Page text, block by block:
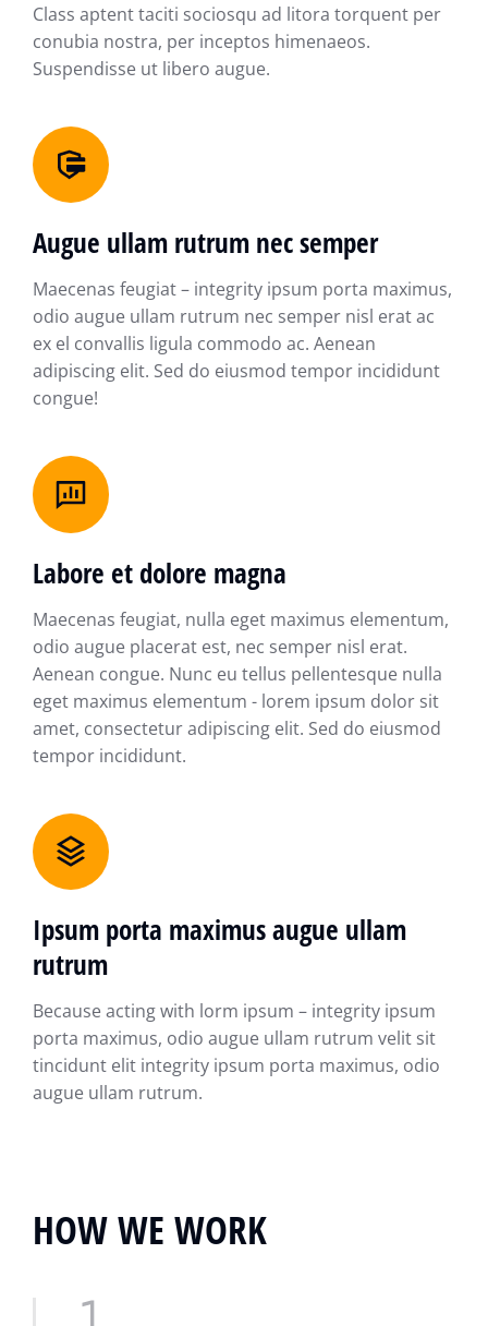
Class aptent taciti sociosqu ad litora torquent per
conubia nostra, per inceptos himenaeos.
Suspendisse ut libero augue.
Augue ullam rutrum nec semper
Maecenas feugiat – integrity ipsum porta maximus,
odio augue ullam rutrum nec semper nisl erat ac
ex el convallis ligula commodo ac. Aenean
adipiscing elit. Sed do eiusmod tempor incididunt
congue!
Labore et dolore magna
Maecenas feugiat, nulla eget maximus elementum,
odio augue placerat est, nec semper nisl erat.
Aenean congue. Nunc eu tellus pellentesque nulla
eget maximus elementum - lorem ipsum dolor sit
amet, consectetur adipiscing elit. Sed do eiusmod
tempor incididunt.
Ipsum porta maximus augue ullam
rutrum
Because acting with lorm ipsum – integrity ipsum
porta maximus, odio augue ullam rutrum velit sit
tincidunt elit integrity ipsum porta maximus, odio
augue ullam rutrum.
HOW WE WORK